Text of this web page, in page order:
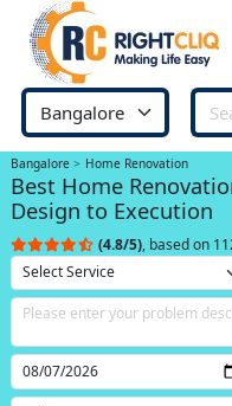
Bangalore Home Renovation
Best Home
Design to Execution
(4.8/5), based on